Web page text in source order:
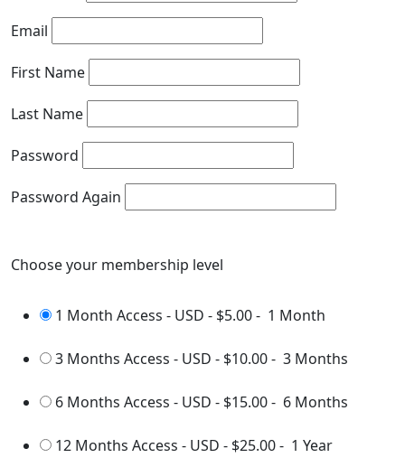
Email
First Name
Last Name
Password
Password Again
Choose your membership level
1 Month Access - USD - $5.00- 1 Month
3 Months Access - USD - $10.00- 3 Months
6 Months Access - USD - $15.00- 6 Months
12 Months Access - USD - $25.00- 1 Year